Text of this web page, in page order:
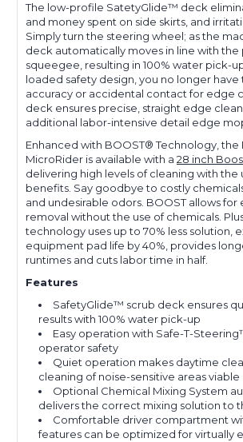
The low-profile SatetyGlide™ deck
and money spent on side skirts, and
Simply turn the steering wheel; as the
deck automatically moves in line with the
squeegee, resulting in 100% water pick-
loaded safety design, you no longer
accuracy or accidental contact for edge
deck ensures precise, straight edge
additional labor-intensive detail edge
Enhanced with BOOST® Technology, the
MicroRider is available with a 28 inch
delivering high levels of cleaning with the
benefits. Say goodbye to costly
and undesirable odors. BOOST allows for
removal without the use of chemicals.
technology uses up to 70% less solution,
equipment pad life by 40%, provides
runtimes and cuts labor time in half.
Features
SafetyGlide™ scrub deck ensures
results with 100% water pick-up
Easy operation with Safe-T-
operator safety
Quiet operation makes daytime
cleaning of noise-sensitive areas viable
Optional Chemical Mixing System
delivers the correct mixing solution to
Comfortable driver compartment
features can be optimized for virtually